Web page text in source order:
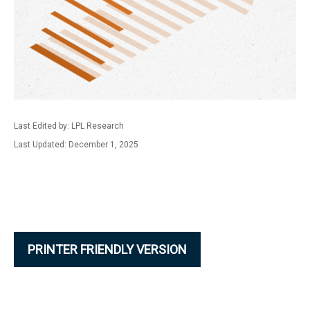
Last Edited by: LPL Research
Last Updated: December 1, 2025
PRINTER FRIENDLY VERSION